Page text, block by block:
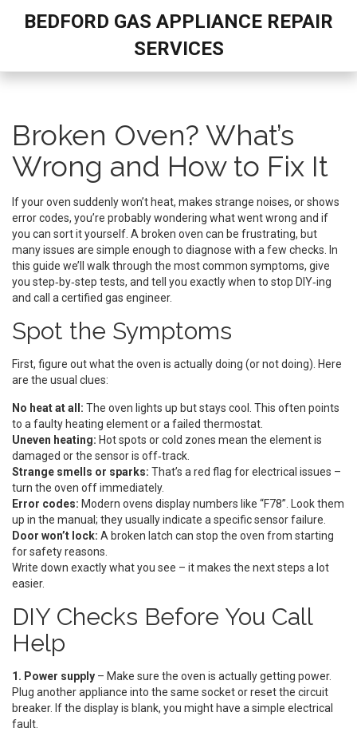
BEDFORD GAS APPLIANCE REPAIR
SERVICES
Broken Oven? What’s
Wrong and How to Fix It
If your oven suddenly won’t heat, makes strange noises, or shows
error codes, you’re probably wondering what went wrong and if
you can sort it yourself. A broken oven can be frustrating, but
many issues are simple enough to diagnose with a few checks. In
this guide we’ll walk through the most common symptoms, give
you step‑by‑step tests, and tell you exactly when to stop DIY‑ing
and call a certified gas engineer.
Spot the Symptoms
First, figure out what the oven is actually doing (or not doing). Here
are the usual clues:
No heat at all: The oven lights up but stays cool. This often points
to a faulty heating element or a failed thermostat.
Uneven heating: Hot spots or cold zones mean the element is
damaged or the sensor is off‑track.
Strange smells or sparks: That’s a red flag for electrical issues –
turn the oven off immediately.
Error codes: Modern ovens display numbers like “F78”. Look them
up in the manual; they usually indicate a specific sensor failure.
Door won’t lock: A broken latch can stop the oven from starting
for safety reasons.
Write down exactly what you see – it makes the next steps a lot
easier.
DIY Checks Before You Call
Help
1. Power supply – Make sure the oven is actually getting power.
Plug another appliance into the same socket or reset the circuit
breaker. If the display is blank, you might have a simple electrical
fault.